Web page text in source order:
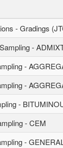
- Gradings
-
-
-
-
- CEM
-